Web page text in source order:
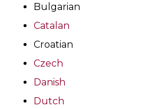
Bulgarian
Catalan
Croatian
Czech
Danish
Dutch